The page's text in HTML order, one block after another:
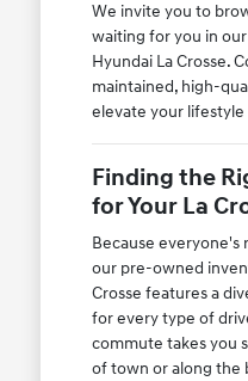
We invite you to
waiting for you in
Hyundai La Crosse.
maintained, high-
elevate your lifestyle
Finding the
for Your La
Because
our pre-owned
Crosse features a
for every type of
commute takes you
of town or along the